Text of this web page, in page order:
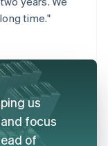
time."
us
focus
of